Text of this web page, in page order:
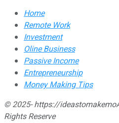
Home
Remote Work
Investment
Oline Business
Passive Income
Entrepreneurship
Money Making Tips
© 2025- https://
Rights Reserve